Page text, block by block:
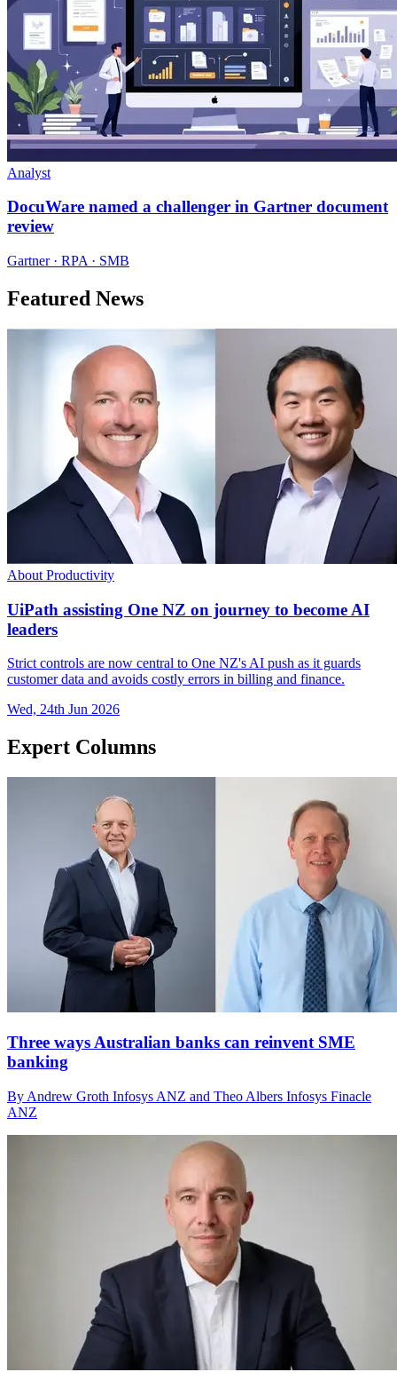
Analyst
DocuWare named a challenger in Gartner document
review
Gartner · RPA · SMB
Featured News
About Productivity
UiPath assisting One NZ on journey to become AI
leaders
Strict controls are now central to One NZ's AI push as it guards
customer data and avoids costly errors in billing and finance.
Wed, 24th Jun 2026
Expert Columns
Three ways Australian banks can reinvent SME
banking
By Andrew Groth Infosys ANZ and Theo Albers Infosys Finacle
ANZ